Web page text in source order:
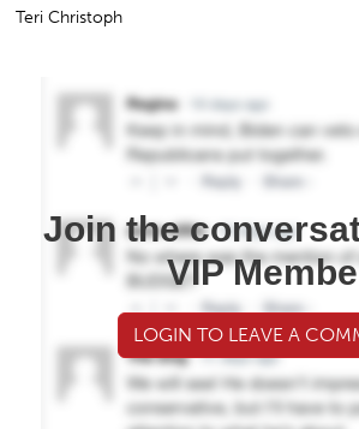
Teri Christoph
Join the
VIP
LOGIN TO LEAVE A